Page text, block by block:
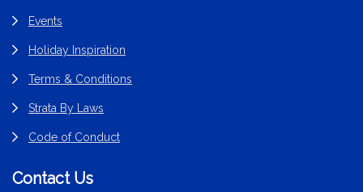
Events
Holiday Inspiration
Terms & Conditions
Strata By Laws
Code of Conduct
Contact Us